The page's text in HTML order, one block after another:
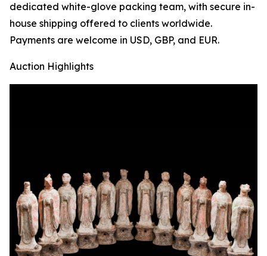
dedicated white-glove packing team, with secure in-
house shipping offered to clients worldwide.
Payments are welcome in USD, GBP, and EUR.
Auction Highlights